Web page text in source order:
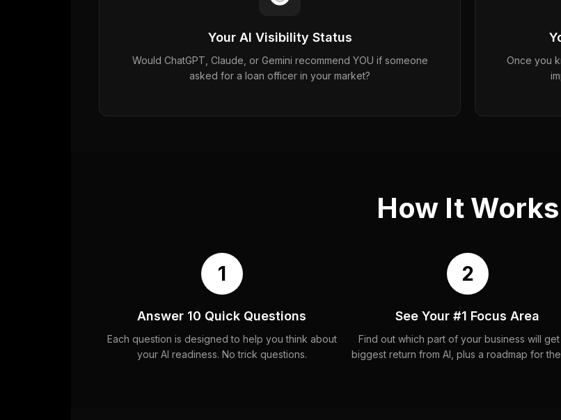
Your AI Visibility Status
Would ChatGPT, Claude, or Gemini recommend YOU if someone
asked for a loan officer in your market?
Once you
How It Works
1
Answer 10 Quick Questions
Each question is designed to help you think about
your AI readiness. No trick questions.
2
See Your #1 Focus Area
Find out which part of your business will
biggest return from AI, plus a roadmap for